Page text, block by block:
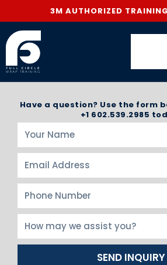
3M AUTHORIZED
Have a question? Use the form
+1 602.539.2985
SEND INQUIRY